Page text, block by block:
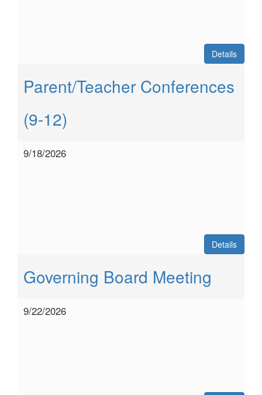
Details
Parent/Teacher Conferences
(9-12)
9/18/2026
Details
Governing Board Meeting
9/22/2026